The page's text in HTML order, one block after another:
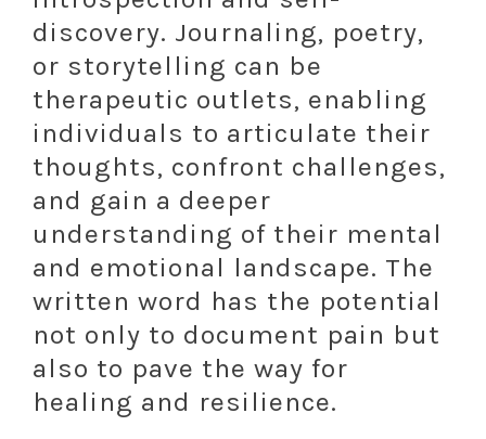
discovery. Journaling, poetry,
or storytelling can be
therapeutic outlets, enabling
individuals to articulate their
thoughts, confront challenges,
and gain a deeper
understanding of their mental
and emotional landscape. The
written word has the potential
not only to document pain but
also to pave the way for
healing and resilience.